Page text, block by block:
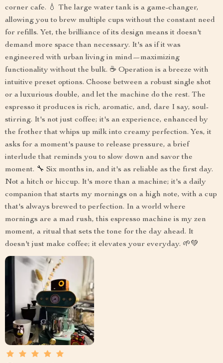
corner cafe. 💧 The large water tank is a game-changer,
allowing you to brew multiple cups without the constant need
for refills. Yet, the brilliance of its design means it doesn't
demand more space than necessary. It's as if it was
engineered with urban living in mind—maximizing
functionality without the bulk. ☕ Operation is a breeze with
intuitive preset options. Choose between a robust single shot
or a luxurious double, and let the machine do the rest. The
espresso it produces is rich, aromatic, and, dare I say, soul-
stirring. It's not just coffee; it's an experience, enhanced by
the frother that whips up milk into creamy perfection. Yes, it
asks for a moment's pause to release pressure, a brief
interlude that reminds you to slow down and savor the
moment. 🔧 Six months in, and it's as reliable as the first day.
Not a hitch or hiccup. It's more than a machine; it's a daily
companion that starts my mornings on a high note, with a cup
that's always brewed to perfection. In a world where
mornings are a mad rush, this espresso machine is my zen
moment, a ritual that sets the tone for the day ahead. It
doesn't just make coffee; it elevates your everyday. 🌱💚